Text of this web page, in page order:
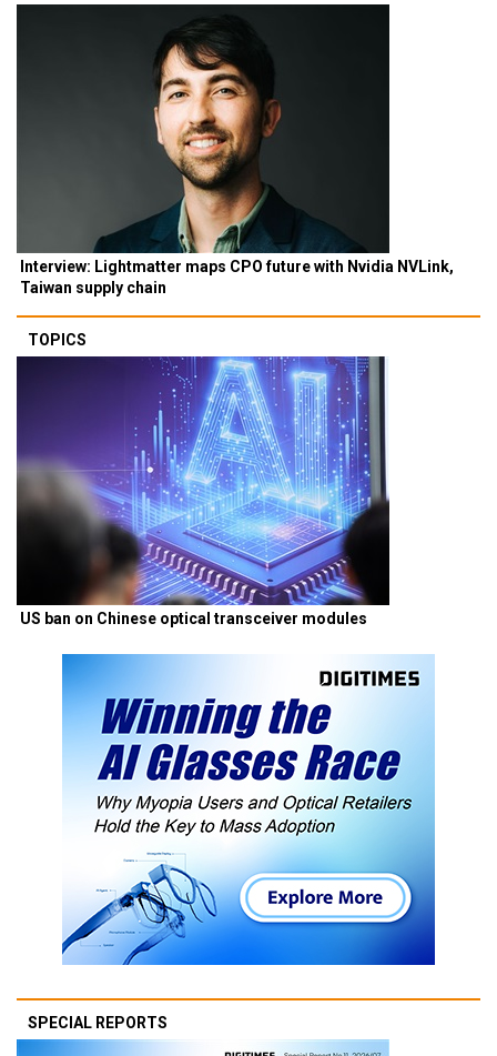
Interview: Lightmatter maps CPO future with Nvidia NVLink,
Taiwan supply chain
TOPICS
US ban on Chinese optical transceiver modules
SPECIAL REPORTS